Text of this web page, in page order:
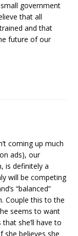
government
that all
and that
future of our
coming up much
ads), our
is definitely a
will be competing
“balanced”
Couple this to the
seems to want
she’ll have to
she believes she